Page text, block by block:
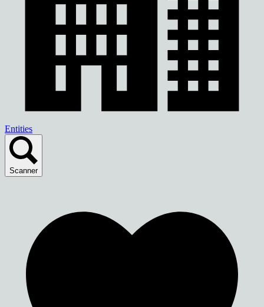
Entities
Scanner